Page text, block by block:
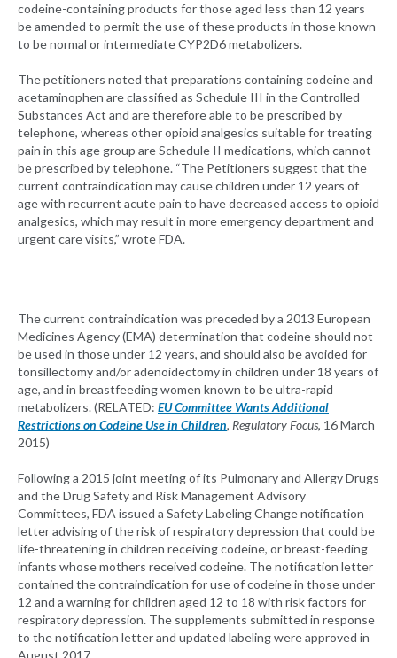
codeine-containing products for those aged less than 12 years
be amended to permit the use of these products in those known
to be normal or intermediate CYP2D6 metabolizers.
The petitioners noted that preparations containing codeine and
acetaminophen are classified as Schedule III in the Controlled
Substances Act and are therefore able to be prescribed by
telephone, whereas other opioid analgesics suitable for treating
pain in this age group are Schedule II medications, which cannot
be prescribed by telephone. “The Petitioners suggest that the
current contraindication may cause children under 12 years of
age with recurrent acute pain to have decreased access to opioid
analgesics, which may result in more emergency department and
urgent care visits,” wrote FDA.
The current contraindication was preceded by a 2013 European
Medicines Agency (EMA) determination that codeine should not
be used in those under 12 years, and should also be avoided for
tonsillectomy and/or adenoidectomy in children under 18 years of
age, and in breastfeeding women known to be ultra-rapid
metabolizers. (RELATED: EU Committee Wants Additional
Restrictions on Codeine Use in Children, Regulatory Focus, 16 March
2015)
Following a 2015 joint meeting of its Pulmonary and Allergy Drugs
and the Drug Safety and Risk Management Advisory
Committees, FDA issued a Safety Labeling Change notification
letter advising of the risk of respiratory depression that could be
life-threatening in children receiving codeine, or breast-feeding
infants whose mothers received codeine. The notification letter
contained the contraindication for use of codeine in those under
12 and a warning for children aged 12 to 18 with risk factors for
respiratory depression. The supplements submitted in response
to the notification letter and updated labeling were approved in